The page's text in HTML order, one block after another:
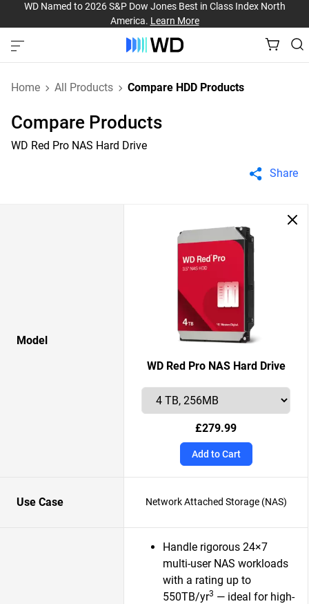
WD Named to 2026 S&P Dow Jones Best in Class Index North
America. Learn More
Home All Products Compare HDD Products
Compare Products
WD Red Pro NAS Hard Drive
Share
Model
WD Red Pro NAS Hard Drive
£279.99
Add to Cart
Use Case Network Attached Storage (NAS)
Handle rigorous 24×7
multi-user NAS workloads
with a rating up to
550TB/yr3 — ideal for high-